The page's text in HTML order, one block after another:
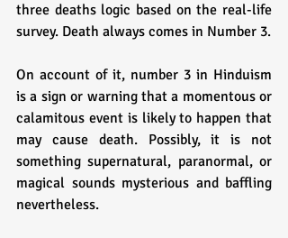
three deaths logic based on the real-life
On account of it, number 3 in Hinduism
is a sign or warning that a momentous or
calamitous event is likely to happen that
may cause death. Possibly, it is not
something supernatural, paranormal, or
magical sounds mysterious and baffling
nevertheless.